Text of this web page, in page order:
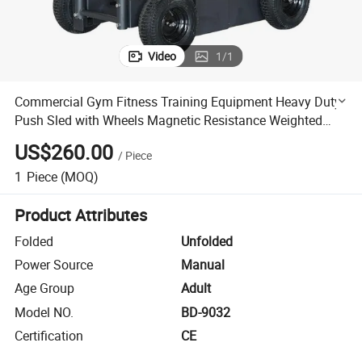
Video 1/1
Commercial Gym Fitness Training Equipment Heavy Duty
Push Sled with Wheels Magnetic Resistance Weighted
Tank Sled
US$260.00 / Piece
1 Piece (MOQ)
Product Attributes
Folded
Unfolded
Power Source
Manual
Age Group
Adult
Model NO.
BD-9032
Certification
CE